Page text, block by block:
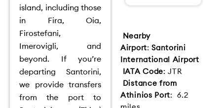
island, including those
in Fira, Oia,
Firostefani,
Imerovigli, and
beyond. If you’re
departing Santorini,
we provide transfers
from the port to
Nearby
Airport:Santorini
International Airport
IATA Code: JTR
Distance from
Athinios Port: 6.2